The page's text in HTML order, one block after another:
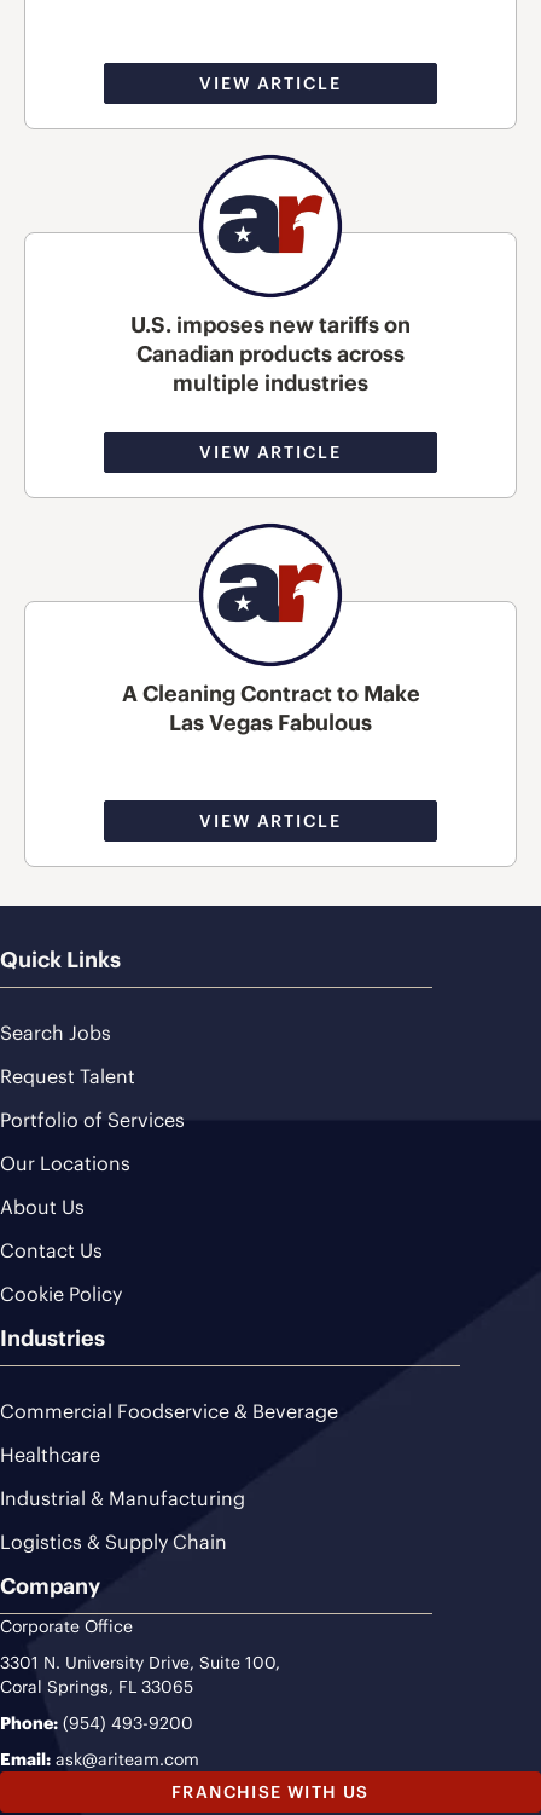
VIEW ARTICLE
U.S. imposes new tariffs on
Canadian products across
multiple industries
VIEW ARTICLE
A Cleaning Contract to Make
Las Vegas Fabulous
VIEW ARTICLE
Quick Links
Search Jobs
Request Talent
Portfolio of Services
Our Locations
About Us
Contact Us
Cookie Policy
Industries
Commercial Foodservice & Beverage
Healthcare
Industrial & Manufacturing
Logistics & Supply Chain
Company
Corporate Office
3301 N. University Drive, Suite 100,
Coral Springs, FL 33065
Phone: (954) 493-9200
Email: ask@ariteam.com
FRANCHISE WITH US